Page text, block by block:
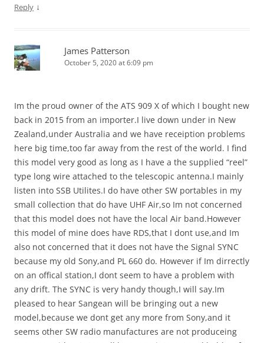
Reply ↓
James Patterson
October 5, 2020 at 6:09 pm
Im the proud owner of the ATS 909 X of which I bought new
back in 2015 from an importer.I live down under in New
Zealand,under Australia and we have receiption problems
here big time,too far away from the rest of the world. I find
this model very good as long as I have a the supplied “reel”
type long wire attached to the telescopic antenna.I mainly
listen into SSB Utilites.I do have other SW portables in my
small collection that do have UHF Air,so Im not concerned
that this model does not have the local Air band.However
this model of mine does have RDS,that I dont use,and Im
also not concerned that it does not have the Signal SYNC
because my old Sony,and PL 660 do. However if Im dirrectly
on an offical station,I dont seem to have a problem with
any drift. The SYNC is very handy though,I will say.Im
pleased to hear Sangean will be bringing out a new
model,because we dont get any more from Sony,and it
seems other SW radio manufactures are not produceing